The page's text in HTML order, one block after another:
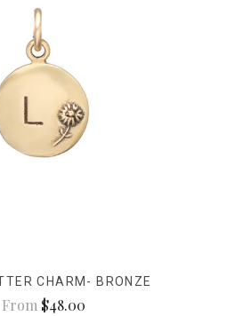
CHARM- BRONZE
From $48.00